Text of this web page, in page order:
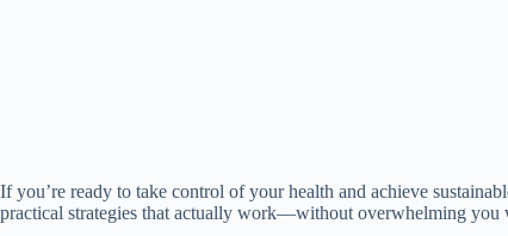
If you’re ready to take control of your health and achieve
practical strategies that actually work—without overwhelming you